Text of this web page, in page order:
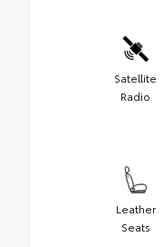
Satellite
Radio
Leather
Seats